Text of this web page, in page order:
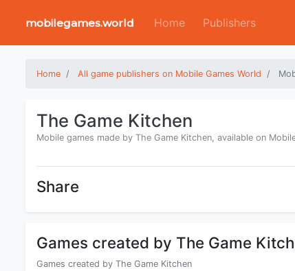
mobilegames.world Home Publishers
Home All game publishers on Mobile Games World
The Game Kitchen
Mobile games made by The Game Kitchen, available on
Share
Games created by The Game
Games created by The Game Kitchen